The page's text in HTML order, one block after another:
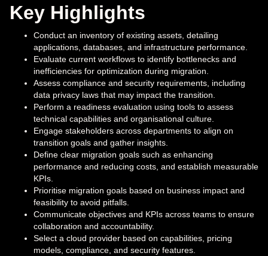
Key Highlights
Conduct an inventory of existing assets, detailing
applications, databases, and infrastructure performance.
Evaluate current workflows to identify bottlenecks and
inefficiencies for optimization during migration.
Assess compliance and security requirements, including
data privacy laws that may impact the transition.
Perform a readiness evaluation using tools to assess
technical capabilities and organisational culture.
Engage stakeholders across departments to align on
transition goals and gather insights.
Define clear migration goals such as enhancing
performance and reducing costs, and establish measurable
KPIs.
Prioritise migration goals based on business impact and
feasibility to avoid pitfalls.
Communicate objectives and KPIs across teams to ensure
collaboration and accountability.
Select a cloud provider based on capabilities, pricing
models, compliance, and security features.